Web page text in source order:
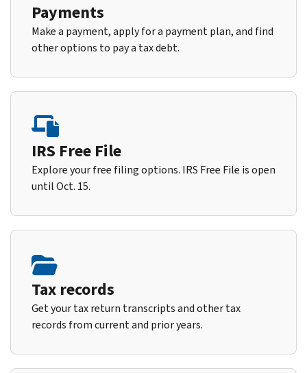
Payments
Make a payment, apply for a payment plan, and find
other options to pay a tax debt.
IRS Free File
Explore your free filing options. IRS Free File is open
until Oct. 15.
Tax records
Get your tax return transcripts and other tax
records from current and prior years.